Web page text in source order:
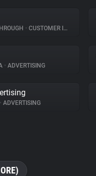
• CUSTOMER INTERACTION
• ADVERTISING
• ADVERTISING